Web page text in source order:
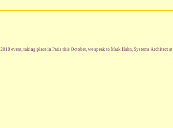
event, taking place in Paris this October, we speak to Mark Hahn, Systems Architect at